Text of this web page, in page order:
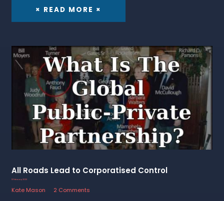
× READ MORE ×
All Roads Lead to Corporatised Control
13 February 2023
Kate Mason
2 Comments